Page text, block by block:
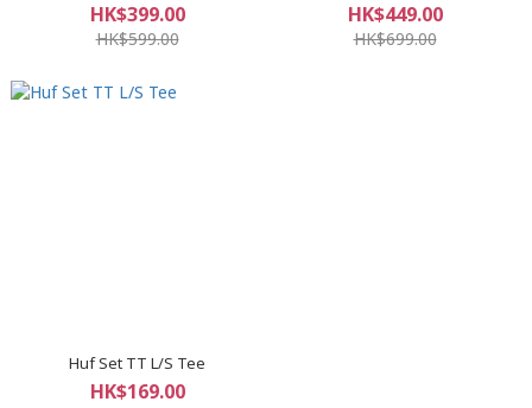
HK$399.00
HK$599.00
HK$449.00
HK$699.00
Huf Set TT L/S Tee
HK$169.00